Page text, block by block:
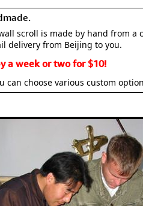
scroll is made by hand from a
delivery from Beijing to you.
a week or two for $10!
can choose various custom